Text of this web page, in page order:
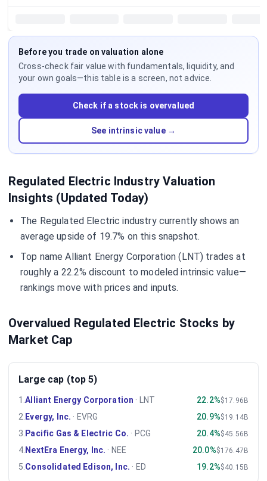
Before you trade on valuation alone
Cross-check fair value with fundamentals, liquidity, and
your own goals—this table is a screen, not advice.
Check if a stock is overvalued
See intrinsic value →
Regulated Electric Industry Valuation
Insights (Updated Today)
The Regulated Electric industry currently shows an
average upside of 19.7% on this snapshot.
Top name Alliant Energy Corporation (LNT) trades at
roughly a 22.2% discount to modeled intrinsic value—
rankings move with prices and inputs.
Overvalued Regulated Electric Stocks by
Market Cap
Large cap (top 5)
1 .Alliant Energy Corporation · LNT 22.2%$17.96B
2 Evergy, Inc. · EVRG 20.9%$19.14B
3 Pacific Gas & Electric Co. · PCG 20.4%$45.56B
4 NextEra Energy, Inc. · NEE 20.0%$176.47B
5 Consolidated Edison, Inc. · ED 19.2%$40.15B